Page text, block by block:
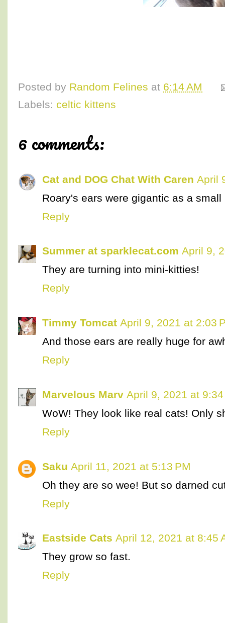
Posted by Random Felines at 6:14 AM
Labels: celtic kittens
6 comments:
Cat and DOG Chat With Caren April
Roary's ears were gigantic as a
Reply
Summer at sparklecat.com April 9,
They are turning into mini-kitties!
Reply
Timmy Tomcat April 9, 2021 at 2:03
And those ears are really huge for
Reply
Marvelous Marv April 9, 2021 at 9:34
WoW! They look like real cats! Only
Reply
Saku April 11, 2021 at 5:13 PM
Oh they are so wee! But so darned
Reply
Eastside Cats April 12, 2021 at 8:45
They grow so fast.
Reply